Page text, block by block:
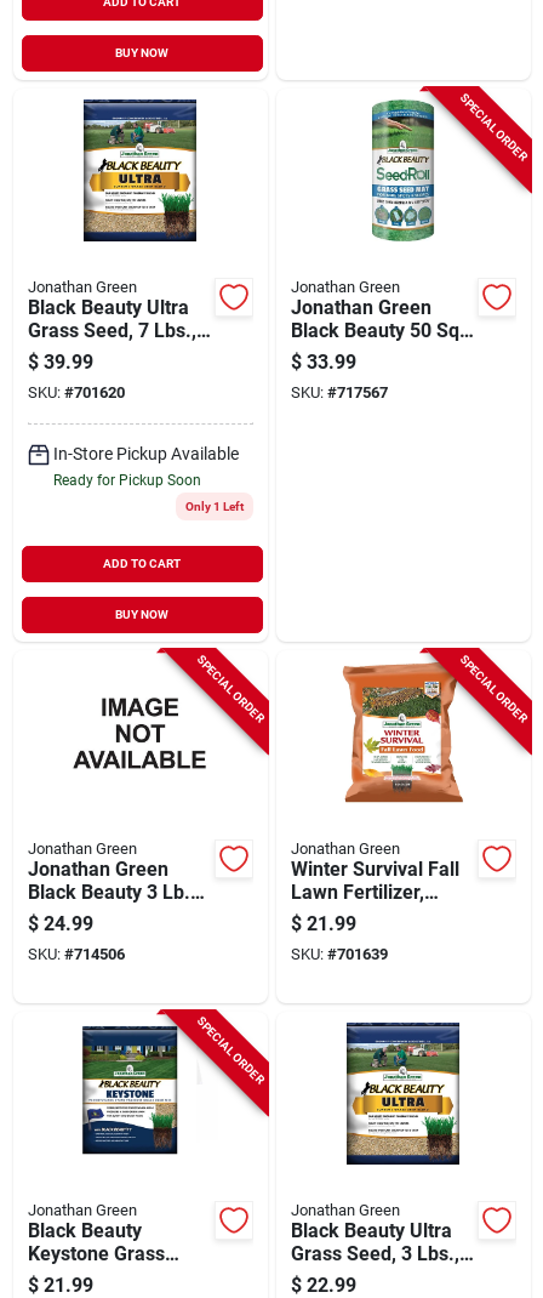
BUY NOW
Jonathan Green
Black Beauty Ultra
Grass Seed, 7 Lbs.,
Covers 2,800-sq. Ft.
$ 39.99
SKU: #701620
In-Store Pickup Available
Ready for Pickup Soon
Only 1 Left
ADD TO CART
BUY NOW
SPECIAL ORDER
Jonathan Green
Jonathan Green
Black Beauty 50 Sq.
Ft. Coverage Grass
Seed Roll
$ 33.99
SKU: #717567
SPECIAL ORDER
Jonathan Green
Jonathan Green
Black Beauty 3 Lb.
Tall Fescue Original
Elite Blend Grass
Seed
$ 24.99
SKU: #714506
SPECIAL ORDER
Jonathan Green
Winter Survival Fall
Lawn Fertilizer,
Covers 5,000 Sq. Ft.
$ 21.99
SKU: #701639
SPECIAL ORDER
Jonathan Green
Black Beauty
Keystone Grass
Seed, Pa Mix, 3 Lbs.
$ 21.99
Jonathan Green
Black Beauty Ultra
Grass Seed, 3 Lbs.,
Covers 1,200-sq. Ft.
$ 22.99